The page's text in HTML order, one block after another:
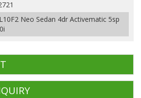
Neo Sedan 4dr Activematic 5sp